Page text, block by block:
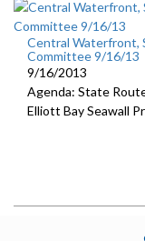
Central Waterfront,
Committee 9/16/13
9/16/2013
Agenda: State
Elliott Bay Seawall